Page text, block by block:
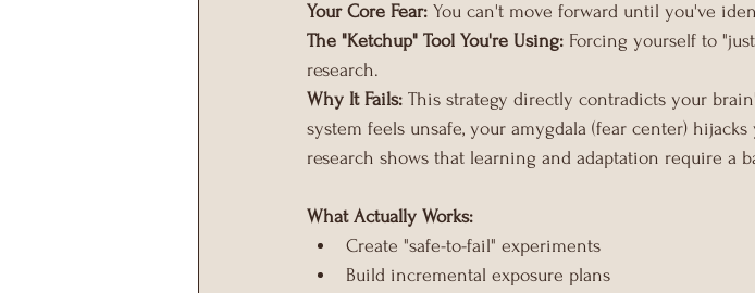
Your Core Fear: You can't move forward until you've
The "Ketchup" Tool You're Using: Forcing yourself to
research.
Why It Fails: This strategy directly contradicts your
system feels unsafe, your amygdala (fear center)
research shows that learning and adaptation require a
What Actually Works:
Create "safe-to-fail" experiments
Build incremental exposure plans